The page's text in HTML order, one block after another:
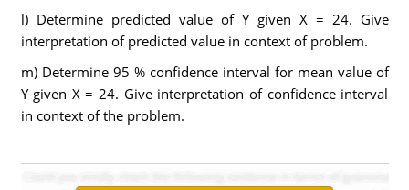
l) Determine predicted value of Y given X = 24. Give
interpretation of predicted value in context of problem.
m) Determine 95 % confidence interval for mean value of
Y given X = 24. Give interpretation of confidence interval
in context of the problem.